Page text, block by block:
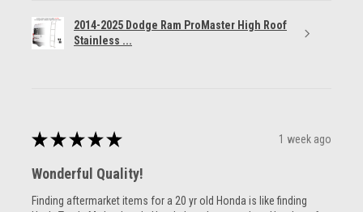
2014-2025 Dodge Ram ProMaster High Roof
Stainless ...
★ ★ ★ ★ ★ 1 week ago
Wonderful Quality!
Finding aftermarket items for a 20 yr old Honda is like finding